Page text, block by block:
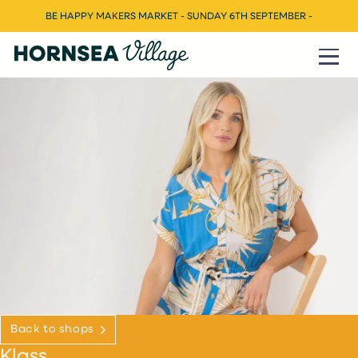
BE HAPPY MAKERS MARKET - SUNDAY 6TH SEPTEMBER -
Back to shops